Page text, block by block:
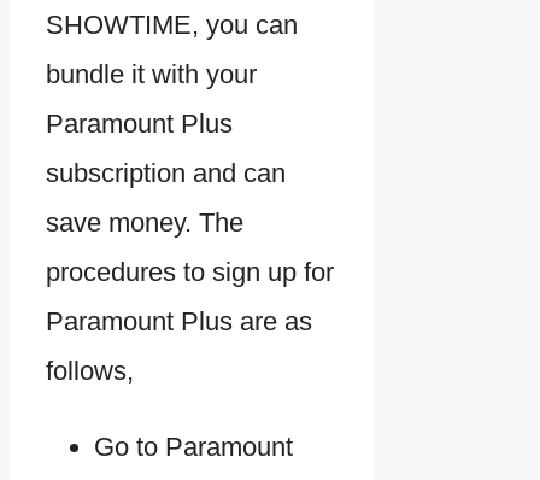
SHOWTIME, you can
bundle it with your
Paramount Plus
subscription and can
save money. The
procedures to sign up for
Paramount Plus are as
follows,
Go to Paramount